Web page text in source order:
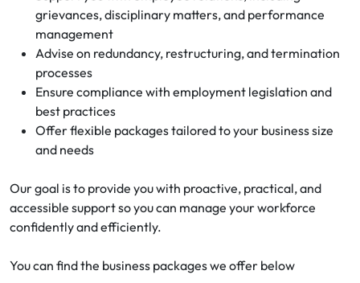
grievances, disciplinary matters, and performance
management
Advise on redundancy, restructuring, and termination
processes
Ensure compliance with employment legislation and
best practices
Offer flexible packages tailored to your business size
and needs
Our goal is to provide you with proactive, practical, and
accessible support so you can manage your workforce
confidently and efficiently.
You can find the business packages we offer below